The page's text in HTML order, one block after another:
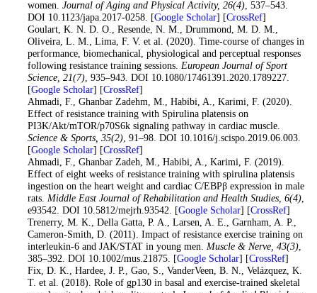
women. Journal of Aging and Physical Activity, 26(4), 537–543.
DOI 10.1123/japa.2017-0258. [Google Scholar] [CrossRef]
. Goulart, K. N. D. O., Resende, N. M., Drummond, M. D. M.,
Oliveira, L. M., Lima, F. V. et al. (2020). Time-course of changes in
performance, biomechanical, physiological and perceptual responses
following resistance training sessions. European Journal of Sport
Science, 21(7), 935–943. DOI 10.1080/17461391.2020.1789227.
[Google Scholar] [CrossRef]
. Ahmadi, F., Ghanbar Zadehm, M., Habibi, A., Karimi, F. (2020).
Effect of resistance training with Spirulina platensis on
PI3K/Akt/mTOR/p70S6k signaling pathway in cardiac muscle.
Science & Sports, 35(2), 91–98. DOI 10.1016/j.scispo.2019.06.003.
[Google Scholar] [CrossRef]
. Ahmadi, F., Ghanbar Zadeh, M., Habibi, A., Karimi, F. (2019).
Effect of eight weeks of resistance training with spirulina platensis
ingestion on the heart weight and cardiac C/EBPβ expression in male
rats. Middle East Journal of Rehabilitation and Health Studies, 6(4),
e93542. DOI 10.5812/mejrh.93542. [Google Scholar] [CrossRef]
. Trenerry, M. K., Della Gatta, P. A., Larsen, A. E., Garnham, A. P.,
Cameron-Smith, D. (2011). Impact of resistance exercise training on
interleukin-6 and JAK/STAT in young men. Muscle & Nerve, 43(3),
385–392. DOI 10.1002/mus.21875. [Google Scholar] [CrossRef]
. Fix, D. K., Hardee, J. P., Gao, S., VanderVeen, B. N., Velázquez, K.
T. et al. (2018). Role of gp130 in basal and exercise-trained skeletal